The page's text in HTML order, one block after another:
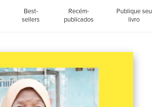
Best-
sellers
Recém-
publicados
Publique seu
livro